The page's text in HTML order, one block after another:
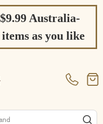
Australia-
as you like